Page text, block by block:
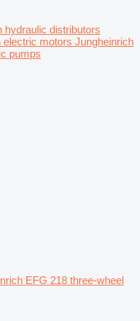
hydraulic distributors
electric motors Jungheinrich
pumps
EFG 218 three-wheel